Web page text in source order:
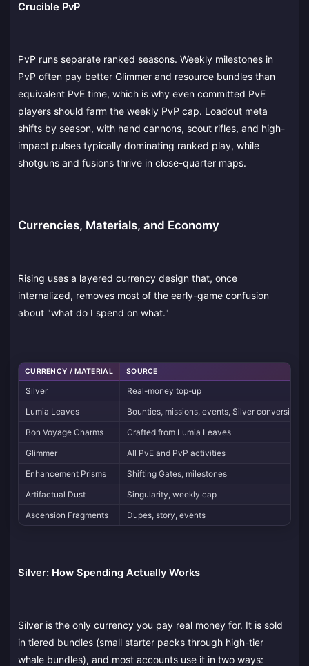
Crucible PvP
PvP runs separate ranked seasons. Weekly milestones in
PvP often pay better Glimmer and resource bundles than
equivalent PvE time, which is why even committed PvE
players should farm the weekly PvP cap. Loadout meta
shifts by season, with hand cannons, scout rifles, and high-
impact pulses typically dominating ranked play, while
shotguns and fusions thrive in close-quarter maps.
Currencies, Materials, and Economy
Rising uses a layered currency design that, once
internalized, removes most of the early-game confusion
about "what do I spend on what."
CURRENCY / MATERIAL SOURCE
Silver
Real-money top-up
Lumia Leaves
Bounties, missions, events, Silver conversion
Bon Voyage Charms
Crafted from Lumia Leaves
Glimmer
All PvE and PvP activities
Enhancement Prisms
Shifting Gates, milestones
Artifactual Dust
Singularity, weekly cap
Ascension Fragments
Dupes, story, events
Silver: How Spending Actually Works
Silver is the only currency you pay real money for. It is sold
in tiered bundles (small starter packs through high-tier
whale bundles), and most accounts use it in two ways: